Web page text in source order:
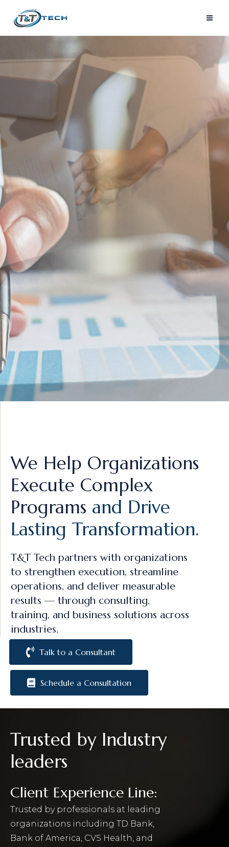
ADVISORY &
STRATEGY
VIEW MORE
INNOVATIVE IDEAS
We Help Organizations
Execute Complex
Programs and Drive
Lasting Transformation.
T&T Tech partners with organizations
to strengthen execution, streamline
operations, and deliver measurable
results — through consulting,
training, and business solutions across
industries.
Talk to a Consultant
Schedule a Consultation
Trusted by Industry
leaders
Client Experience Line:
Trusted by professionals at leading
organizations including TD Bank,
Bank of America, CVS Health, and